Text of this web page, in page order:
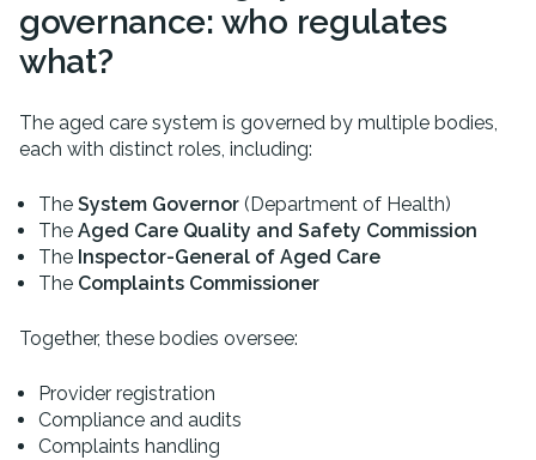
governance: who regulates
what?
The aged care system is governed by multiple bodies,
each with distinct roles, including:
The System Governor (Department of Health)
The Aged Care Quality and Safety Commission
The Inspector-General of Aged Care
The Complaints Commissioner
Together, these bodies oversee:
Provider registration
Compliance and audits
Complaints handling